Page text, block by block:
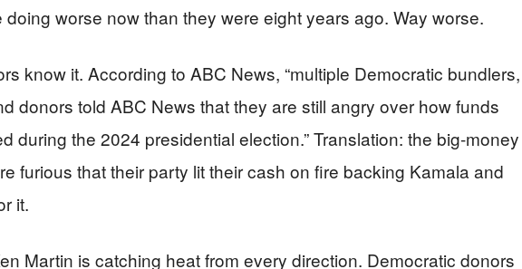
doing worse now than they were eight years ago. Way worse.
know it. According to ABC News, “multiple Democratic bundlers,
donors told ABC News that they are still angry over how funds
during the 2024 presidential election.” Translation: the big-money
furious that their party lit their cash on fire backing Kamala and
it.
Martin is catching heat from every direction. Democratic donors